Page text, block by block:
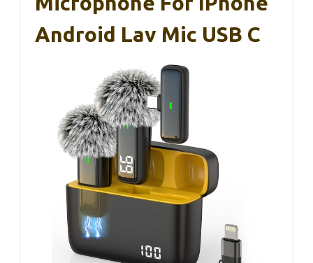
Android Lav Mic USB C